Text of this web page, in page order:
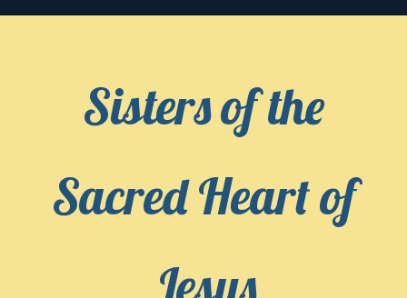
Sisters of the
Sacred Heart of